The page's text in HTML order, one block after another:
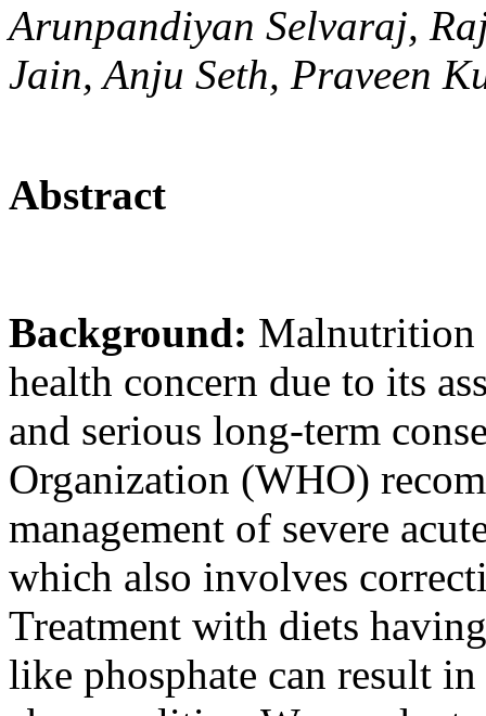
Arunpandiyan Selvaraj,
Jain, Anju Seth, Praveen
Abstract
Background: Malnutrition
health concern due to its
and serious long-term
Organization (WHO)
management of severe
which also involves
Treatment with diets
like phosphate can result